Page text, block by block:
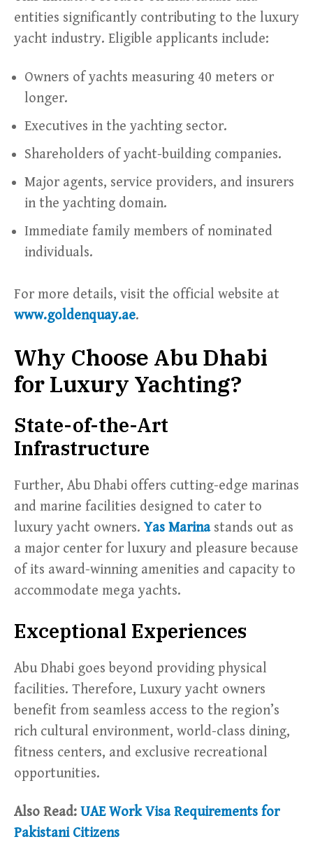
entities significantly contributing to the luxury
yacht industry. Eligible applicants include:
Owners of yachts measuring 40 meters or
longer.
Executives in the yachting sector.
Shareholders of yacht-building companies.
Major agents, service providers, and insurers
in the yachting domain.
Immediate family members of nominated
individuals.
For more details, visit the official website at
www.goldenquay.ae.
Why Choose Abu Dhabi
for Luxury Yachting?
State-of-the-Art
Infrastructure
Further, Abu Dhabi offers cutting-edge marinas
and marine facilities designed to cater to
luxury yacht owners. Yas Marinastands out as
a major center for luxury and pleasure because
of its award-winning amenities and capacity to
accommodate mega yachts.
Exceptional Experiences
Abu Dhabi goes beyond providing physical
facilities. Therefore, Luxury yacht owners
benefit from seamless access to the region’s
rich cultural environment, world-class dining,
fitness centers, and exclusive recreational
opportunities.
Also Read: UAE Work Visa Requirements for
Pakistani Citizens